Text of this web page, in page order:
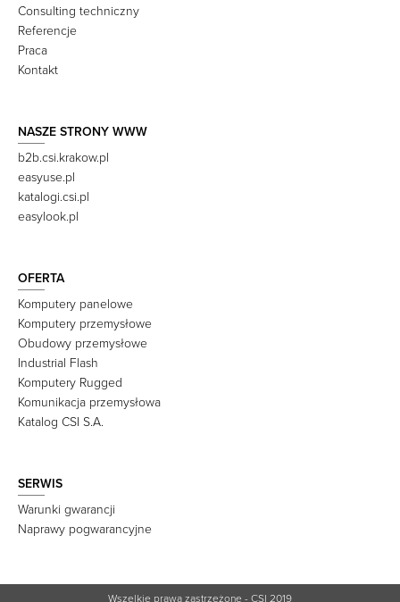
Consulting techniczny
Referencje
Praca
Kontakt
NASZE STRONY WWW
b2b.csi.krakow.pl
easyuse.pl
katalogi.csi.pl
easylook.pl
OFERTA
Komputery panelowe
Komputery przemysłowe
Obudowy przemysłowe
Industrial Flash
Komputery Rugged
Komunikacja przemysłowa
Katalog CSI S.A.
SERWIS
Warunki gwarancji
Naprawy pogwarancyjne
Wszelkie prawa zastrzeżone - CSI 2019